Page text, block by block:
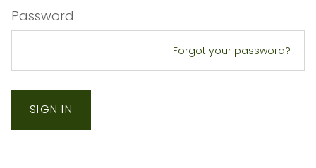
Password
Forgot your password?